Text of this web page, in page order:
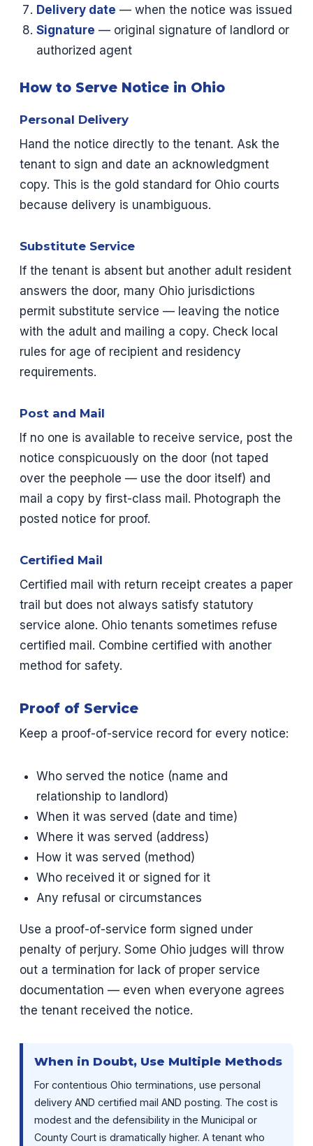
Delivery date — when the notice was issued
Signature — original signature of landlord or
authorized agent
How to Serve Notice in Ohio
Personal Delivery
Hand the notice directly to the tenant. Ask the
tenant to sign and date an acknowledgment
copy. This is the gold standard for Ohio courts
because delivery is unambiguous.
Substitute Service
If the tenant is absent but another adult resident
answers the door, many Ohio jurisdictions
permit substitute service — leaving the notice
with the adult and mailing a copy. Check local
rules for age of recipient and residency
requirements.
Post and Mail
If no one is available to receive service, post the
notice conspicuously on the door (not taped
over the peephole — use the door itself) and
mail a copy by first-class mail. Photograph the
posted notice for proof.
Certified Mail
Certified mail with return receipt creates a paper
trail but does not always satisfy statutory
service alone. Ohio tenants sometimes refuse
certified mail. Combine certified with another
method for safety.
Proof of Service
Keep a proof-of-service record for every notice:
Who served the notice (name and
relationship to landlord)
When it was served (date and time)
Where it was served (address)
How it was served (method)
Who received it or signed for it
Any refusal or circumstances
Use a proof-of-service form signed under
penalty of perjury. Some Ohio judges will throw
out a termination for lack of proper service
documentation — even when everyone agrees
the tenant received the notice.
When in Doubt, Use Multiple Methods
For contentious Ohio terminations, use personal
delivery AND certified mail AND posting. The cost is
modest and the defensibility in the Municipal or
County Court is dramatically higher. A tenant who